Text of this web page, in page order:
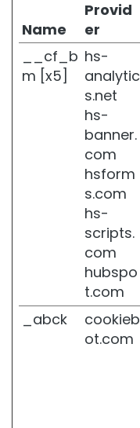
t
e
i
n
Name
Provid
er
__cf_b
m [x5]
hs-
analytic
s.net
hs-
banner.
com
hsform
s.com
hs-
scripts.
com
hubspo
t.com
_abck
cookieb
ot.com